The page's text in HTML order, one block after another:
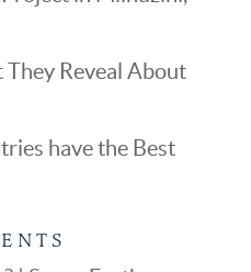
They Reveal About
have the Best